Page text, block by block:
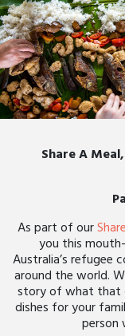
Share A
As part of our
you this
Australia’s refugee
around the world.
story of what that
dishes for your
person